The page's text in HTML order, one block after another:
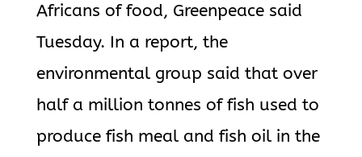
Africans of food, Greenpeace said
Tuesday. In a report, the
environmental group said that over
half a million tonnes of fish used to
produce fish meal and fish oil in the